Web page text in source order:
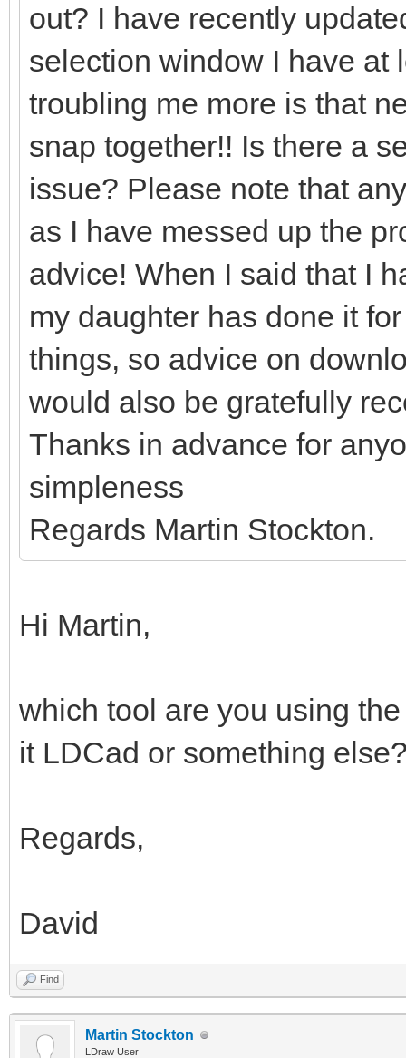
out? I have recently
selection window I have at
troubling me more is that
snap together!! Is there a
issue? Please note that
as I have messed up the
advice! When I said that I
my daughter has done it
things, so advice on
would also be gratefully
Thanks in advance for
simpleness
Regards Martin Stockton.
Hi Martin,
which tool are you using
it LDCad or something
Regards,
David
Find
Martin Stockton
LDraw User